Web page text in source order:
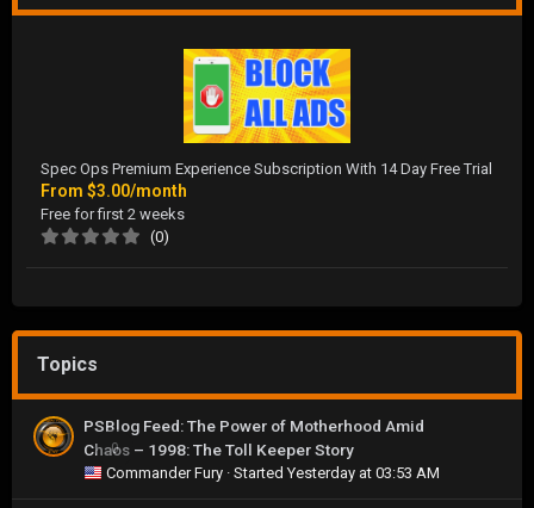
Spec Ops Premium Experience Subscription With 14 Day Free Trial
From $3.00/month
Free for first 2 weeks
(0)
Topics
0
PSBlog Feed: The Power of Motherhood Amid
Chaos – 1998: The Toll Keeper Story
Commander Fury · StartedYesterday at 03:53 AM